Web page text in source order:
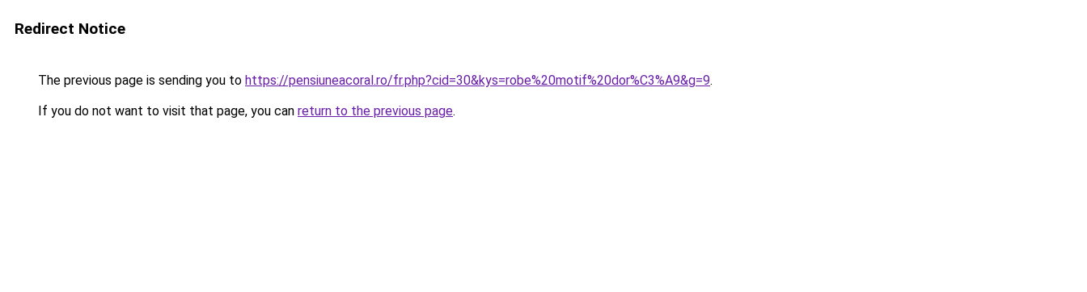
Redirect Notice
The previous page is sending you to https://pensiuneacoral.ro/fr.php?cid=30&kys=robe%20motif%20dor%C3%A9&g=9.
If you do not want to visit that page, you can return to the previous page.